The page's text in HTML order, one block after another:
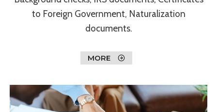
to Foreign Government, Naturalization
documents.
MORE